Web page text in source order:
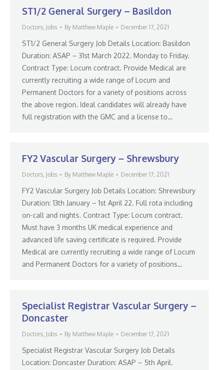
ST1/2 General Surgery – Basildon
Doctors, Jobs By Matthew Maple December 17, 2021
ST1/2 General Surgery Job Details Location: Basildon
Duration: ASAP – 31st March 2022. Monday to Friday.
Contract Type: Locum contract. Provide Medical are
currently recruiting a wide range of Locum and
Permanent Doctors for a variety of positions across
the above region. Ideal candidates will already have
full registration with the GMC and a license to…
FY2 Vascular Surgery – Shrewsbury
Doctors, Jobs By Matthew Maple December 17, 2021
FY2 Vascular Surgery Job Details Location: Shrewsbury
Duration: 13th January – 1st April 22. Full rota including
on-call and nights. Contract Type: Locum contract.
Must have 3 months UK medical experience and
advanced life saving certificate is required. Provide
Medical are currently recruiting a wide range of Locum
and Permanent Doctors for a variety of positions…
Specialist Registrar Vascular Surgery –
Doncaster
Doctors, Jobs By Matthew Maple December 17, 2021
Specialist Registrar Vascular Surgery Job Details
Location: Doncaster Duration: ASAP – 5th April.